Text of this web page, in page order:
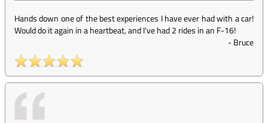
Hands down one of the best experiences I have ever had with a car!
Would do it again in a heartbeat, and I've had 2 rides in an F-16!
-Bruce